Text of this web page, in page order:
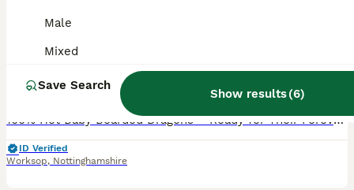
Male
Mixed
Save Search
Show results(6)
Bearded Dragon
Sex Price
100% Het Baby Bearded Dragons – Ready for Their Forever Homes 🦎 Beautiful baby bearded dragons from quality parents, looking for loving homes. 🧬 Parents: 🤍 Dad: White Hypo Zero (brown eyes) 🧡 M
ID Verified
Worksop, Nottinghamshire